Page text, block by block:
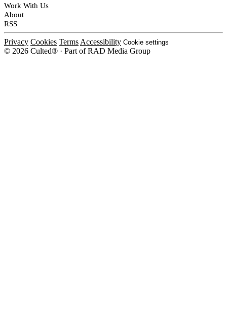
Work With Us
About
RSS
Privacy Cookies Terms Accessibility Cookie settings
© 2026 Culted® · Part of RAD Media Group